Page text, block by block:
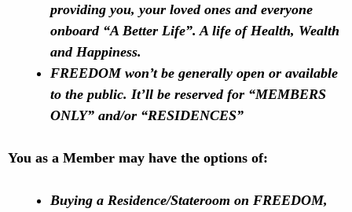
providing you, your loved ones and everyone
onboard “A Better Life”. A life of Health, Wealth
and Happiness.
FREEDOM won’t be generally open or available
to the public. It’ll be reserved for “MEMBERS
ONLY” and/or “RESIDENCES”
You as a Member may have the options of:
Buying a Residence/Stateroom on FREEDOM,